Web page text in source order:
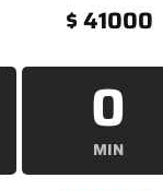
$41000
0
MIN